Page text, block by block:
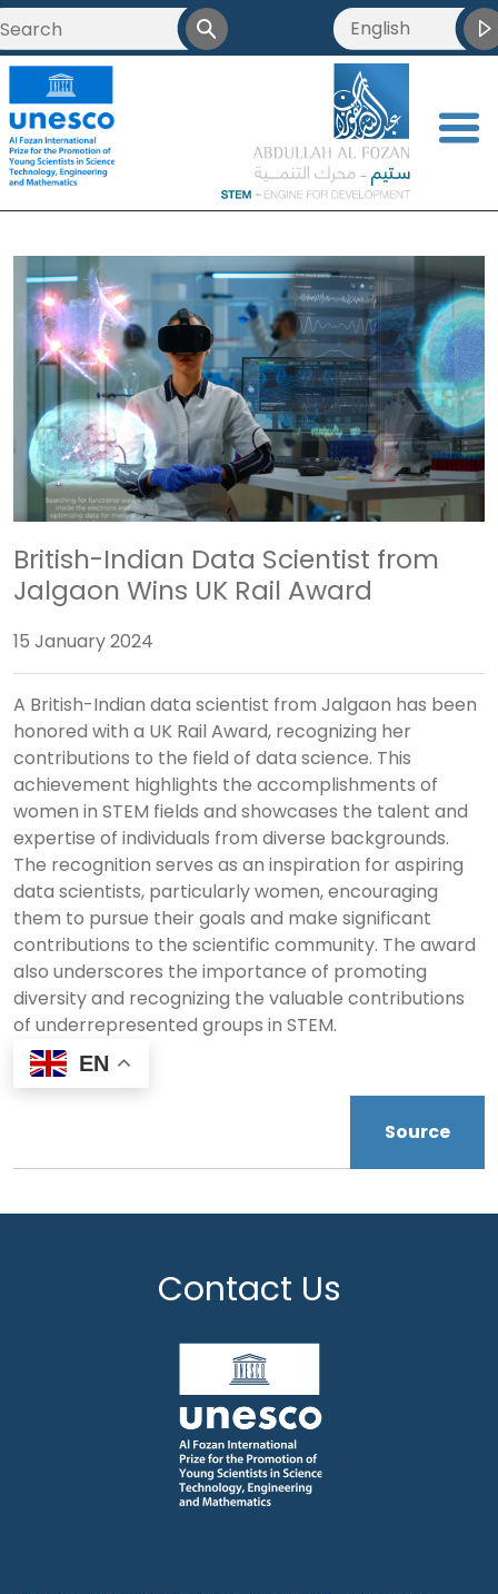
<
English
British-Indian Data Scientist from
Jalgaon Wins UK Rail Award
15 January 2024
A British-Indian data scientist from Jalgaon has been
honored with a UK Rail Award, recognizing her
contributions to the field of data science. This
achievement highlights the accomplishments of
women in STEM fields and showcases the talent and
expertise of individuals from diverse backgrounds.
The recognition serves as an inspiration for aspiring
data scientists, particularly women, encouraging
them to pursue their goals and make significant
contributions to the scientific community. The award
also underscores the importance of promoting
diversity and recognizing the valuable contributions
of underrepresented groups in STEM.
EN
Source
Contact Us